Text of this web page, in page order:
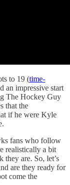
to 19 (time-
an impressive start
The Hockey Guy
that the
if he were Kyle
fans who follow
realistically a bit
they are. So, let’s
are they ready for
come the